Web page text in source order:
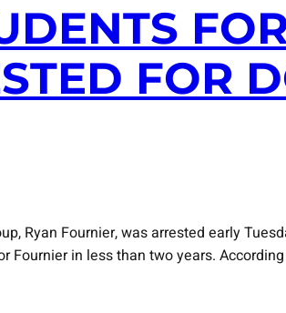
FOR
Ryan Fournier, was arrested early
in less than two years.